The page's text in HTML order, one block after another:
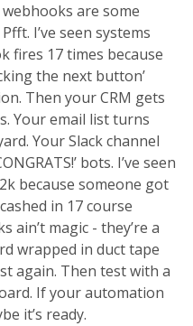
webhooks are some
I’ve seen systems
fires 17 times because
the next button’
Then your CRM gets
Your email list turns
Your Slack channel
bots. I’ve seen
because someone got
in 17 course
ain’t magic - they’re a
wrapped in duct tape
again. Then test with a
If your automation
it’s ready.